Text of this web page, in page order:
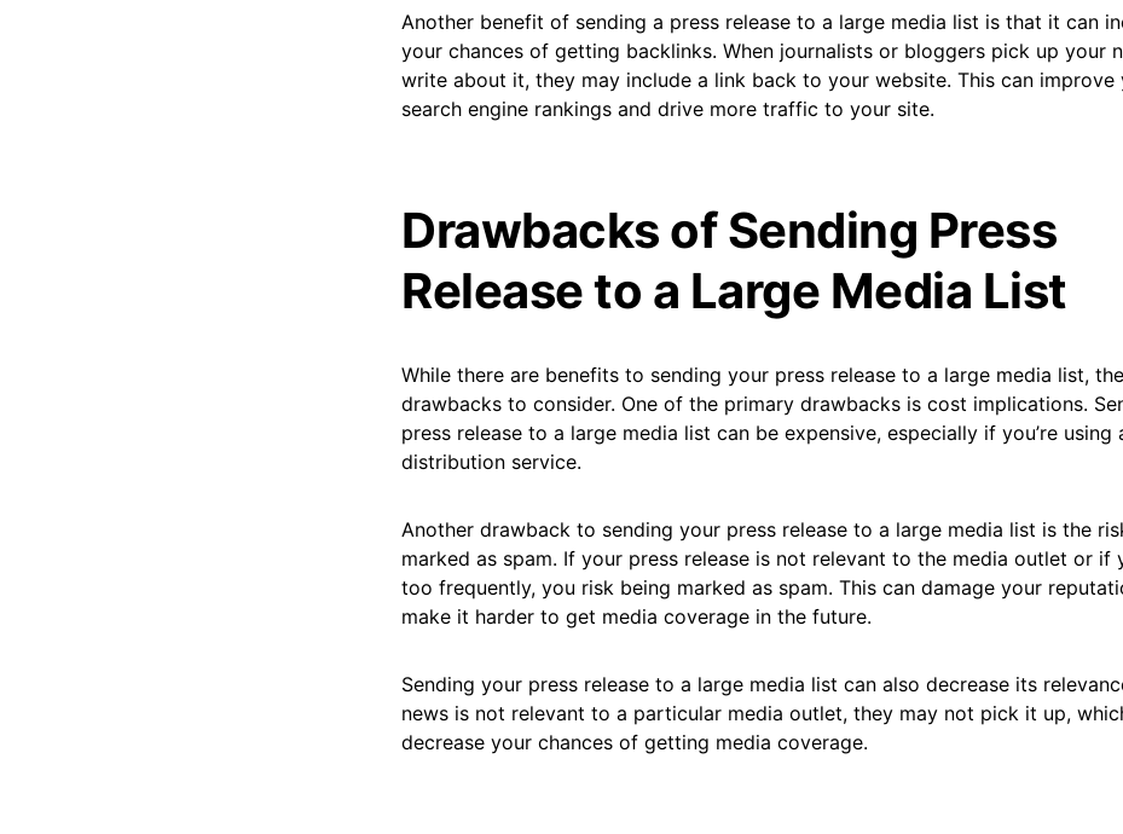
Another benefit of sending a press release to a large media list is that it can
your chances of getting backlinks. When journalists or bloggers pick up your
write about it, they may include a link back to your website. This can improve
search engine rankings and drive more traffic to your site.
Drawbacks of Sending Press
Release to a Large Media List
While there are benefits to sending your press release to a large media list,
drawbacks to consider. One of the primary drawbacks is cost implications.
press release to a large media list can be expensive, especially if you’re using
distribution service.
Another drawback to sending your press release to a large media list is the
marked as spam. If your press release is not relevant to the media outlet or if
too frequently, you risk being marked as spam. This can damage your
make it harder to get media coverage in the future.
Sending your press release to a large media list can also decrease its
news is not relevant to a particular media outlet, they may not pick it up,
decrease your chances of getting media coverage.